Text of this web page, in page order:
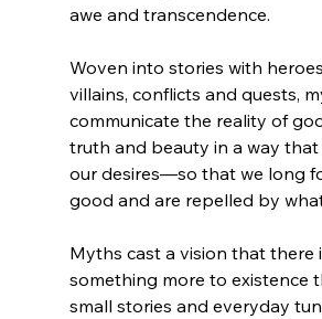
awe and transcendence.
Woven into stories with
villains, conflicts and quests,
communicate the reality of
truth and beauty in a way
our desires—so that we long
good and are repelled by
Myths cast a vision that there
something more to existence
small stories and everyday